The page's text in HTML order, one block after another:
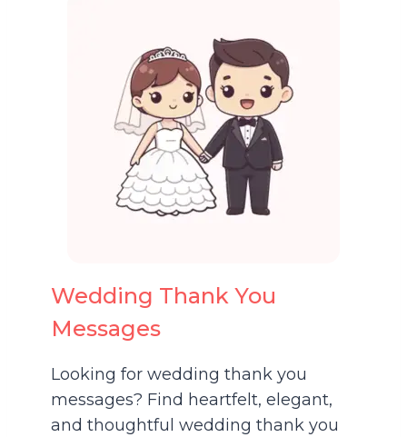
Wedding Thank You
Messages
Looking for wedding thank you
messages? Find heartfelt, elegant,
and thoughtful wedding thank you